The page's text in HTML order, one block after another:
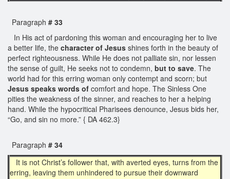
Paragraph # 33
In His act of pardoning this woman and encouraging her to live
a better life, the character of Jesus shines forth in the beauty of
perfect righteousness. While He does not palliate sin, nor lessen
the sense of guilt, He seeks not to condemn, but to save. The
world had for this erring woman only contempt and scorn; but
Jesus speaks words of comfort and hope. The Sinless One
pities the weakness of the sinner, and reaches to her a helping
hand. While the hypocritical Pharisees denounce, Jesus bids her,
“Go, and sin no more.” { DA 462.3}
Paragraph # 34
It is not Christ’s follower that, with averted eyes, turns from the
erring, leaving them unhindered to pursue their downward